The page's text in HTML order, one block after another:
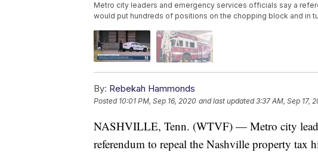
Metro city leaders and emergency services officials say a
would put hundreds of positions on the chopping block and in
By: Rebekah Hammonds
Posted 10:01 PM, Sep 16, 2020 and last updated 3:37 AM, Sep 17,
NASHVILLE, Tenn. (WTVF) — Metro city
referendum to repeal the Nashville property tax